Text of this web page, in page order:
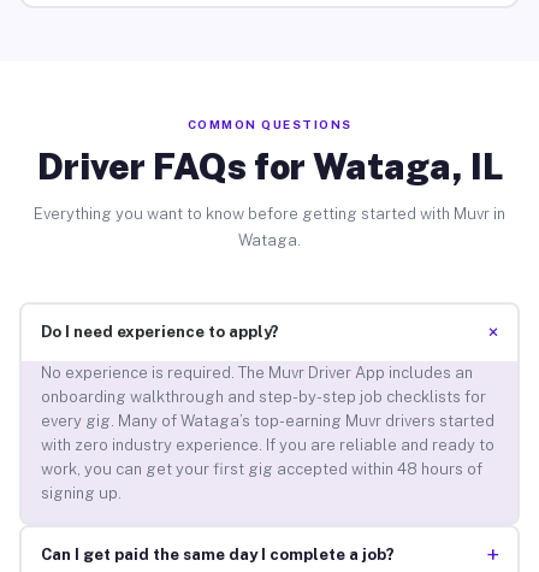
COMMON QUESTIONS
Driver FAQs for Wataga, IL
Everything you want to know before getting started with Muvr in
Wataga.
Do I need experience to apply? +
No experience is required. The Muvr Driver App includes an
onboarding walkthrough and step-by-step job checklists for
every gig. Many of Wataga’s top-earning Muvr drivers started
with zero industry experience. If you are reliable and ready to
work, you can get your first gig accepted within 48 hours of
signing up.
Can I get paid the same day I complete a job? +